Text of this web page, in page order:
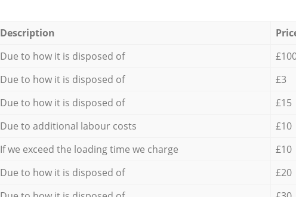
Description
Due to how it is disposed of
Due to how it is disposed of
£3
Due to how it is disposed of
£15
Due to additional labour costs
£10
If we exceed the loading time we charge
£10
Due to how it is disposed of
£20